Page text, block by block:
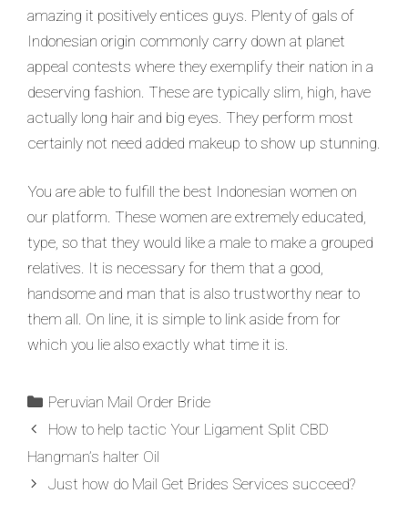
amazing it positively entices guys. Plenty of gals of
Indonesian origin commonly carry down at planet
appeal contests where they exemplify their nation in a
deserving fashion. These are typically slim, high, have
actually long hair and big eyes. They perform most
certainly not need added makeup to show up stunning.
You are able to fulfill the best Indonesian women on
our platform. These women are extremely educated,
type, so that they would like a male to make a grouped
relatives. It is necessary for them that a good,
handsome and man that is also trustworthy near to
them all. On line, it is simple to link aside from for
which you lie also exactly what time it is.
Peruvian Mail Order Bride
How to help tactic Your Ligament Split CBD
Hangman’s halter Oil
Just how do Mail Get Brides Services succeed?